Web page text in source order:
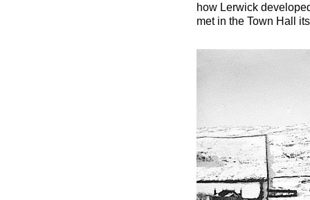
how Lerwick
met in the Town Hall